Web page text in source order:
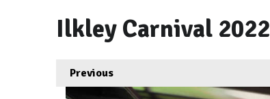
Ilkley Carnival 2022
Previous